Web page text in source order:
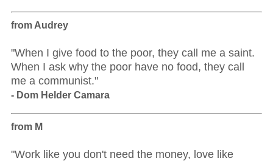
from Audrey
"When I give food to the poor, they call me a saint.
When I ask why the poor have no food, they call
me a communist."
- Dom Helder Camara
from M
"Work like you don't need the money, love like